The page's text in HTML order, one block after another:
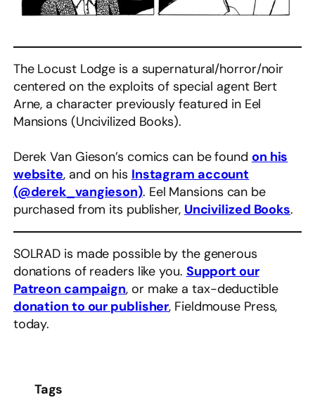
The Locust Lodge is a supernatural/horror/noir
centered on the exploits of special agent Bert
Arne, a character previously featured in Eel
Mansions (Uncivilized Books).
Derek Van Gieson’s comics can be found on his
website, and on his Instagram account
(@derek_vangieson). Eel Mansions can be
purchased from its publisher, Uncivilized Books.
SOLRAD is made possible by the generous
donations of readers like you. Support our
Patreon campaign, or make a tax-deductible
donation to our publisher, Fieldmouse Press,
today.
Tags